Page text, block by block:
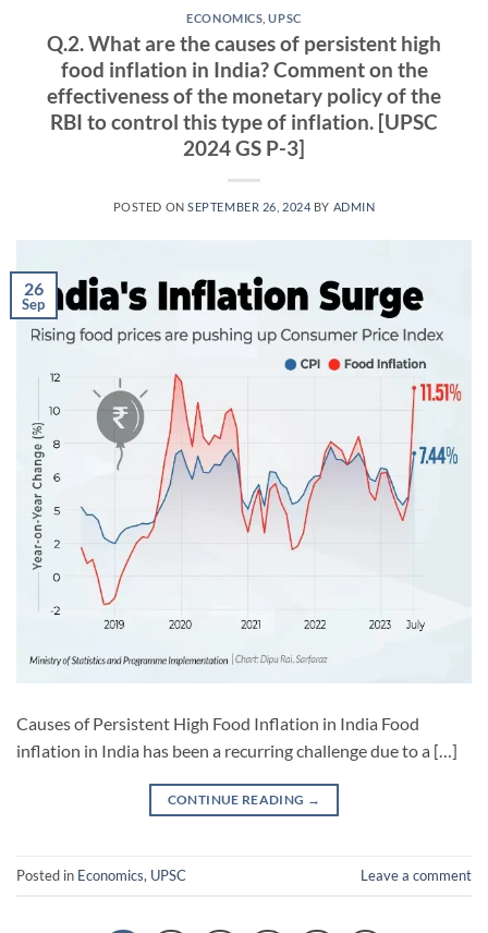
ECONOMICS ,UPSC
Q.2. What are the causes of persistent high
food inflation in India? Comment on the
effectiveness of the monetary policy of the
RBI to control this type of inflation. [UPSC
2024 GS P-3]
POSTED ONSEPTEMBER 26, 2024 BY ADMIN
26
Sep
Causes of Persistent High Food Inflation in India Food
inflation in India has been a recurring challenge due to a […]
CONTINUE READING →
Posted in Economics, UPSC Leave a comment